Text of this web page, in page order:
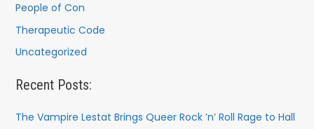
People of Con
Therapeutic Code
Uncategorized
Recent Posts:
The Vampire Lestat Brings Queer Rock ’n’ Roll Rage to Hall